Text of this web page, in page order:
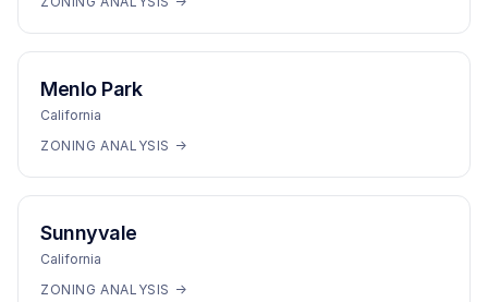
Menlo Park
California
ZONING ANALYSIS →
Sunnyvale
California
ZONING ANALYSIS →